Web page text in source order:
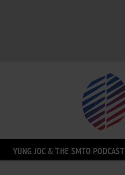
YUNG JOC & THE SMTO PODCAST